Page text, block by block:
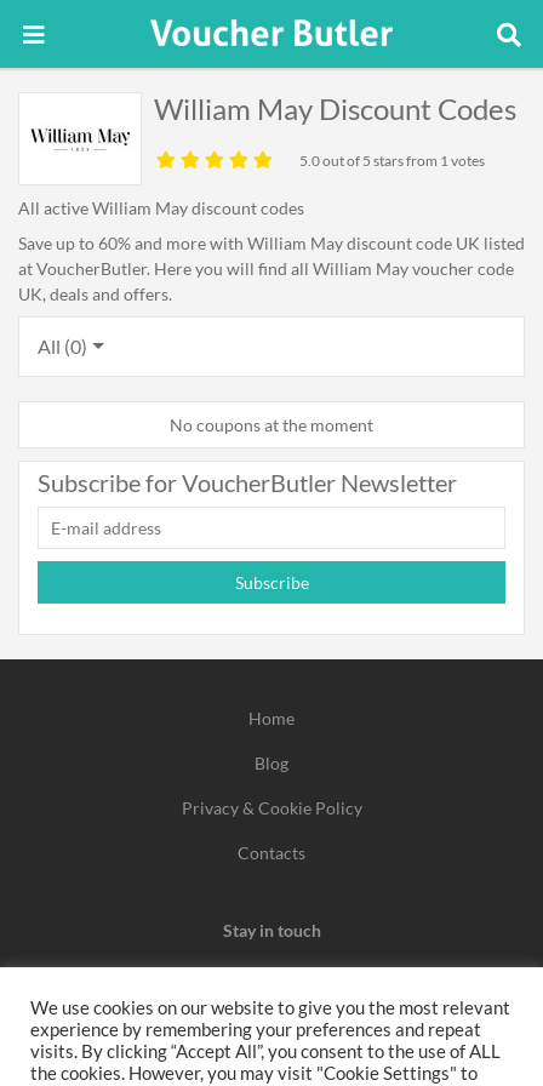
William May Discount Codes
5.0out of 5 stars from 1 votes
All active William May discount codes
Save up to 60% and more with William May discount code UK listed
at VoucherButler. Here you will find all William May voucher code
UK, deals and offers.
All (0)
No coupons at the moment
Subscribe for VoucherButler Newsletter
Subscribe
Home
Blog
Privacy & Cookie Policy
Contacts
Stay in touch
We may earn a commission when you use one of our
coupons/links to make a purchase.
We use cookies on our website to give you the most relevant
experience by remembering your preferences and repeat
visits. By clicking “Accept All”, you consent to the use of ALL
the cookies. However, you may visit "Cookie Settings" to